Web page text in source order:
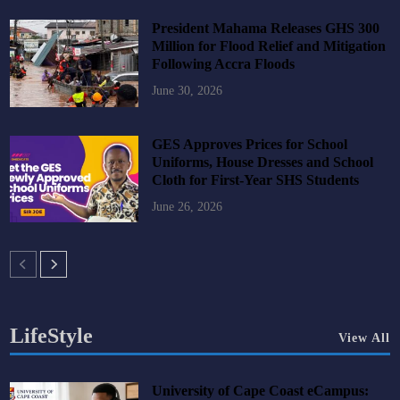
President Mahama Releases GHS 300
Million for Flood Relief and Mitigation
Following Accra Floods
June 30, 2026
GES Approves Prices for School
Uniforms, House Dresses and School
Cloth for First-Year SHS Students
June 26, 2026
LifeStyle View All
University of Cape Coast eCampus: